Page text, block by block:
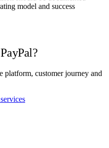
model and success
platform, customer journey and